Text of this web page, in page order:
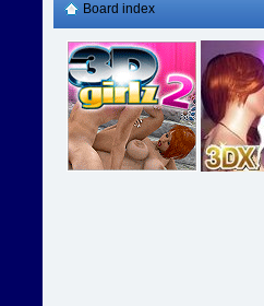
Board index